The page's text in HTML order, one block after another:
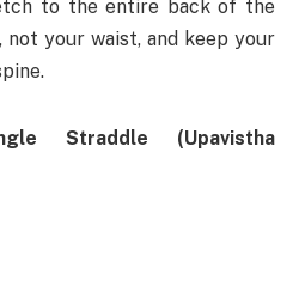
to the entire back of the
not your waist, and keep your
Straddle (Upavistha